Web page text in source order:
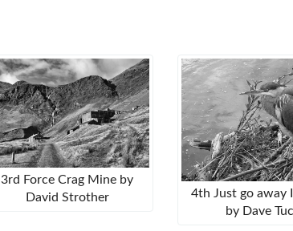
3rd Force Crag Mine by
David Strother
4th Just go away
by Dave